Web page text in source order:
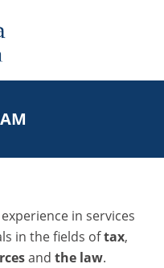
in services
in the fields oftax,
andthe law.